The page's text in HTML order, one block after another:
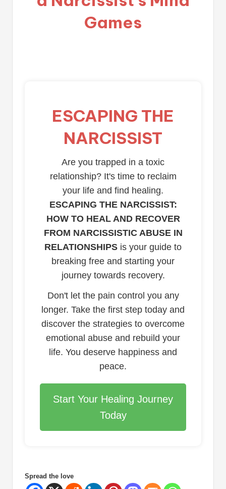
Games
ESCAPING THE
NARCISSIST
Are you trapped in a toxic
relationship? It's time to reclaim
your life and find healing.
ESCAPING THE NARCISSIST:
HOW TO HEAL AND RECOVER
FROM NARCISSISTIC ABUSE IN
RELATIONSHIPS is your guide to
breaking free and starting your
journey towards recovery.
Don't let the pain control you any
longer. Take the first step today and
discover the strategies to overcome
emotional abuse and rebuild your
life. You deserve happiness and
peace.
Start Your Healing Journey
Today
Spread the love